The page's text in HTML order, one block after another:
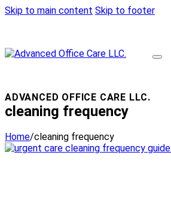
Skip to main content Skip to footer
ADVANCED OFFICE CARE LLC.
cleaning frequency
Home/cleaning frequency